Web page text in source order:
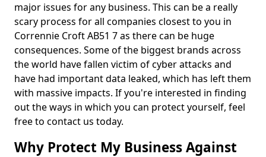
major issues for any business. This can be a really
scary process for all companies closest to you in
Corrennie Croft AB51 7 as there can be huge
consequences. Some of the biggest brands across
the world have fallen victim of cyber attacks and
have had important data leaked, which has left them
with massive impacts. If you're interested in finding
out the ways in which you can protect yourself, feel
free to contact us today.
Why Protect My Business Against